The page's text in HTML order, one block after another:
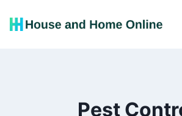
Pest